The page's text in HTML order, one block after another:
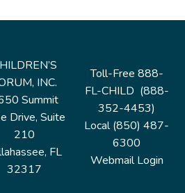
INC.
Summit
Drive, Suite
210
FL
32317
Toll-Free 888-
FL-CHILD (888-
352-4453)
Local (850) 487-
6300
Webmail Login